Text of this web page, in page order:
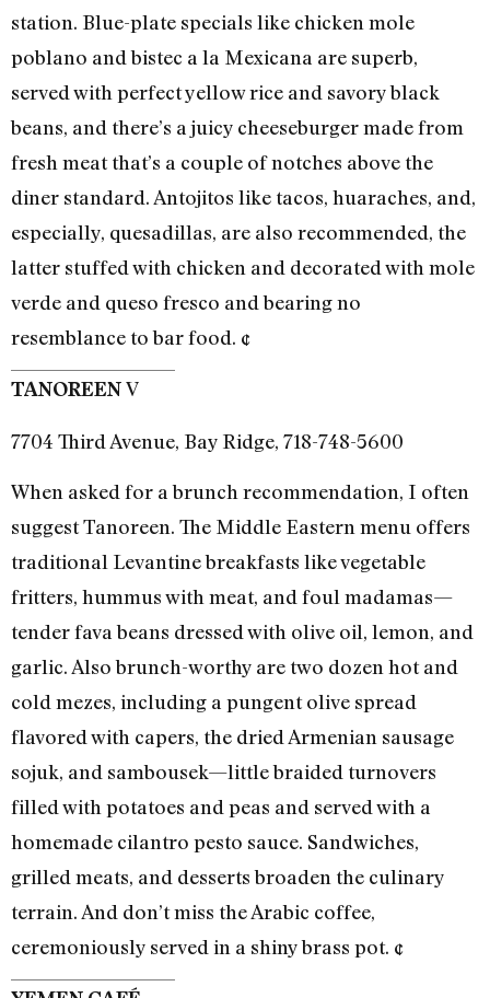
station. Blue-plate specials like chicken mole
poblano and bistec a la Mexicana are superb,
served with perfect yellow rice and savory black
beans, and there’s a juicy cheeseburger made from
fresh meat that’s a couple of notches above the
diner standard. Antojitos like tacos, huaraches, and,
especially, quesadillas, are also recommended, the
latter stuffed with chicken and decorated with mole
verde and queso fresco and bearing no
resemblance to bar food. ¢
TANOREENV
7704 Third Avenue, Bay Ridge, 718-748-5600
When asked for a brunch recommendation, I often
suggest Tanoreen. The Middle Eastern menu offers
traditional Levantine breakfasts like vegetable
fritters, hummus with meat, and foul madamas—
tender fava beans dressed with olive oil, lemon, and
garlic. Also brunch-worthy are two dozen hot and
cold mezes, including a pungent olive spread
flavored with capers, the dried Armenian sausage
sojuk, and sambousek—little braided turnovers
filled with potatoes and peas and served with a
homemade cilantro pesto sauce. Sandwiches,
grilled meats, and desserts broaden the culinary
terrain. And don’t miss the Arabic coffee,
ceremoniously served in a shiny brass pot. ¢